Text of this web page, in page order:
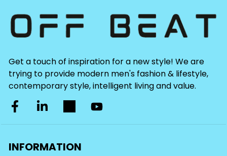
Get a touch of inspiration for a new style! We are
trying to provide modern men's fashion & lifestyle,
contemporary style, intelligent living and value.
INFORMATION